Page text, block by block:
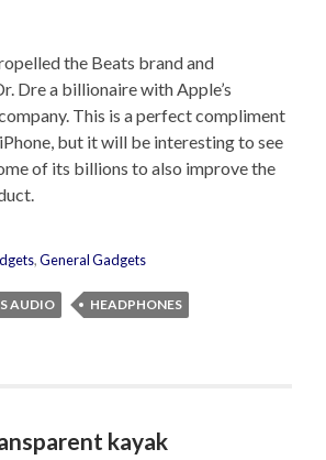
the Beats brand and
Dre a billionaire with Apple’s
This is a perfect compliment
but it will be interesting to see
of its billions to also improve the
,General Gadgets
AUDIO HEADPHONES
kayak